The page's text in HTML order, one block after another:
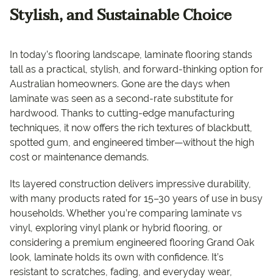
Stylish, and Sustainable Choice
In today’s flooring landscape, laminate flooring stands
tall as a practical, stylish, and forward-thinking option for
Australian homeowners. Gone are the days when
laminate was seen as a second-rate substitute for
hardwood. Thanks to cutting-edge manufacturing
techniques, it now offers the rich textures of blackbutt,
spotted gum, and engineered timber—without the high
cost or maintenance demands.
Its layered construction delivers impressive durability,
with many products rated for 15–30 years of use in busy
households. Whether you’re comparing laminate vs
vinyl, exploring vinyl plank or hybrid flooring, or
considering a premium engineered flooring Grand Oak
look, laminate holds its own with confidence. It’s
resistant to scratches, fading, and everyday wear,